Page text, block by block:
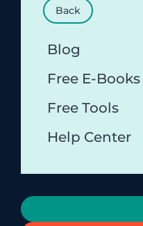
Back
Blog
Free E-Books
Free Tools
Help Center